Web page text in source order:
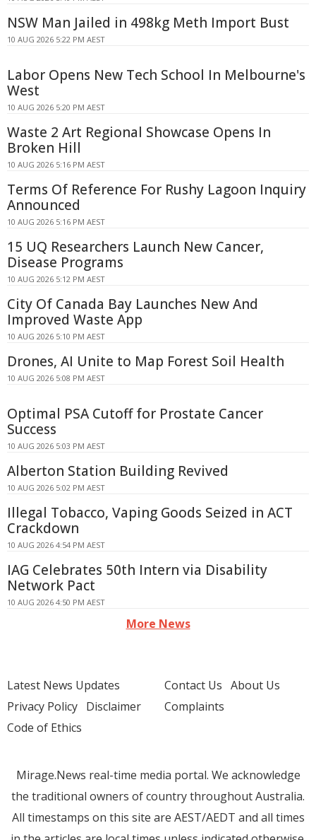
NSW Man Jailed in 498kg Meth Import Bust
10 AUG 2026 5:22 PM AEST
Labor Opens New Tech School In Melbourne's
West
10 AUG 2026 5:20 PM AEST
Waste 2 Art Regional Showcase Opens In
Broken Hill
10 AUG 2026 5:16 PM AEST
Terms Of Reference For Rushy Lagoon Inquiry
Announced
10 AUG 2026 5:16 PM AEST
15 UQ Researchers Launch New Cancer,
Disease Programs
10 AUG 2026 5:12 PM AEST
City Of Canada Bay Launches New And
Improved Waste App
10 AUG 2026 5:10 PM AEST
Drones, AI Unite to Map Forest Soil Health
10 AUG 2026 5:08 PM AEST
Optimal PSA Cutoff for Prostate Cancer
Success
10 AUG 2026 5:03 PM AEST
Alberton Station Building Revived
10 AUG 2026 5:02 PM AEST
Illegal Tobacco, Vaping Goods Seized in ACT
Crackdown
10 AUG 2026 4:54 PM AEST
IAG Celebrates 50th Intern via Disability
Network Pact
10 AUG 2026 4:50 PM AEST
More News
Latest News Updates
Privacy Policy Disclaimer
Code of Ethics
Contact Us About Us
Complaints
Mirage.News real-time media portal. We acknowledge
the traditional owners of country throughout Australia.
All timestamps on this site are AEST/AEDT and all times